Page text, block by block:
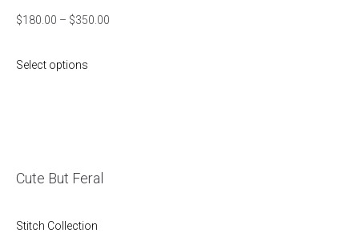
$180.00 – $350.00
Select options
Cute But Feral
Stitch Collection